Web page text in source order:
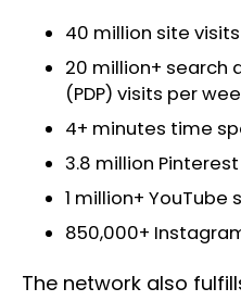
40 million site
20 million+ search
(PDP) visits per
4+ minutes time
3.8 million
1 million+ YouTube
850,000+
The network also